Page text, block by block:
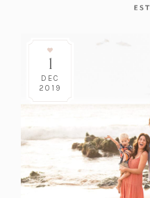
1
DEC
2019